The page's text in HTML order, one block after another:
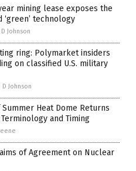
mining lease exposes the
technology
Johnson
ring: Polymarket insiders
on classified U.S. military
D Johnson
Heat Dome Returns
and Timing
of Agreement on Nuclear